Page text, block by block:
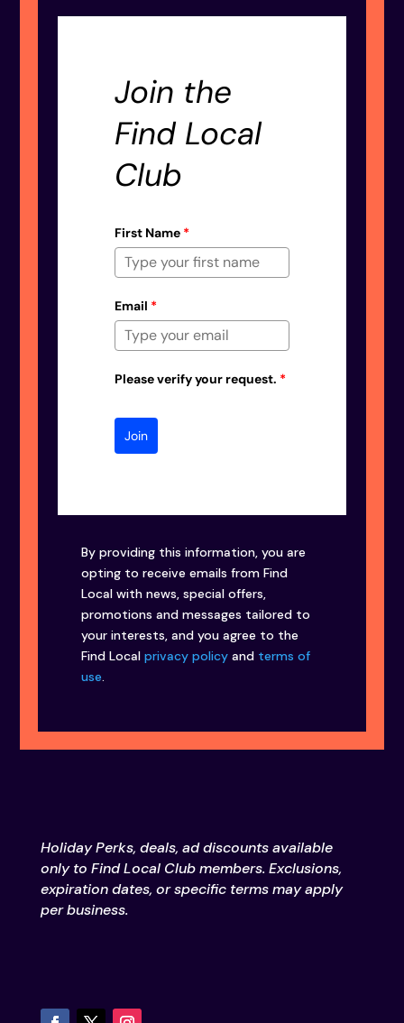
Join the
Find Local
Club
First Name *
Email *
Please verify your request. *
Join
By providing this information, you are
opting to receive emails from Find
Local with news, special offers,
promotions and messages tailored to
your interests, and you agree to the
Find Localprivacy policy and terms of
use.
Holiday Perks, deals, ad discounts available
only to Find Local Club members. Exclusions,
expiration dates, or specific terms may apply
per business.